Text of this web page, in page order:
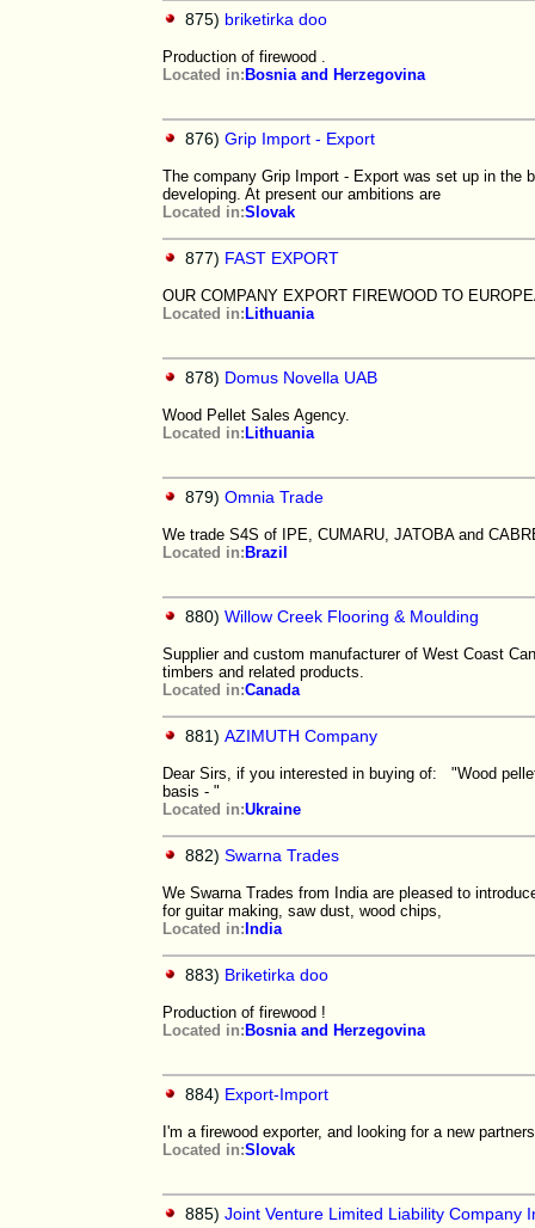
875) briketirka doo
Production of firewood .
Located in: Bosnia and Herzegovina
876) Grip Import - Export
The company Grip Import - Export was set up in the
developing. At present our ambitions are
Located in:Slovak
877) FAST EXPORT
OUR COMPANY EXPORT FIREWOOD TO
Located in: Lithuania
878) Domus Novella UAB
Wood Pellet Sales Agency.
Located in: Lithuania
879) Omnia Trade
We trade S4S of IPE, CUMARU, JATOBA and
Located in: Brazil
880) Willow Creek Flooring & Moulding
Supplier and custom manufacturer of West Coast
timbers and related products.
Located in:Canada
881) AZIMUTH Company
Dear Sirs, if you interested in buying of: "Wood
basis - "
Located in:Ukraine
882) Swarna Trades
We Swarna Trades from India are pleased to
for guitar making, saw dust, wood chips,
Located in: India
883) Briketirka doo
Production of firewood !
Located in: Bosnia and Herzegovina
884) Export-Import
I'm a firewood exporter, and looking for a new
Located in:Slovak
885) Joint Venture Limited Liability Company